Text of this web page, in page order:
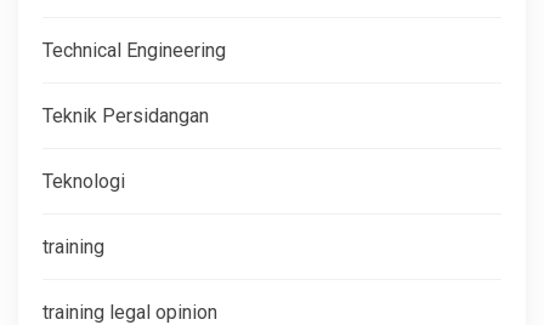
Technical Engineering
Teknik Persidangan
Teknologi
training
training legal opinion